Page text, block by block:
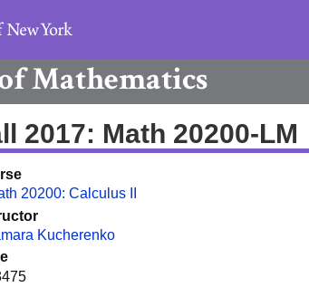
Mathematics
2017: Math 20200-LM
20200: Calculus II
Kucherenko